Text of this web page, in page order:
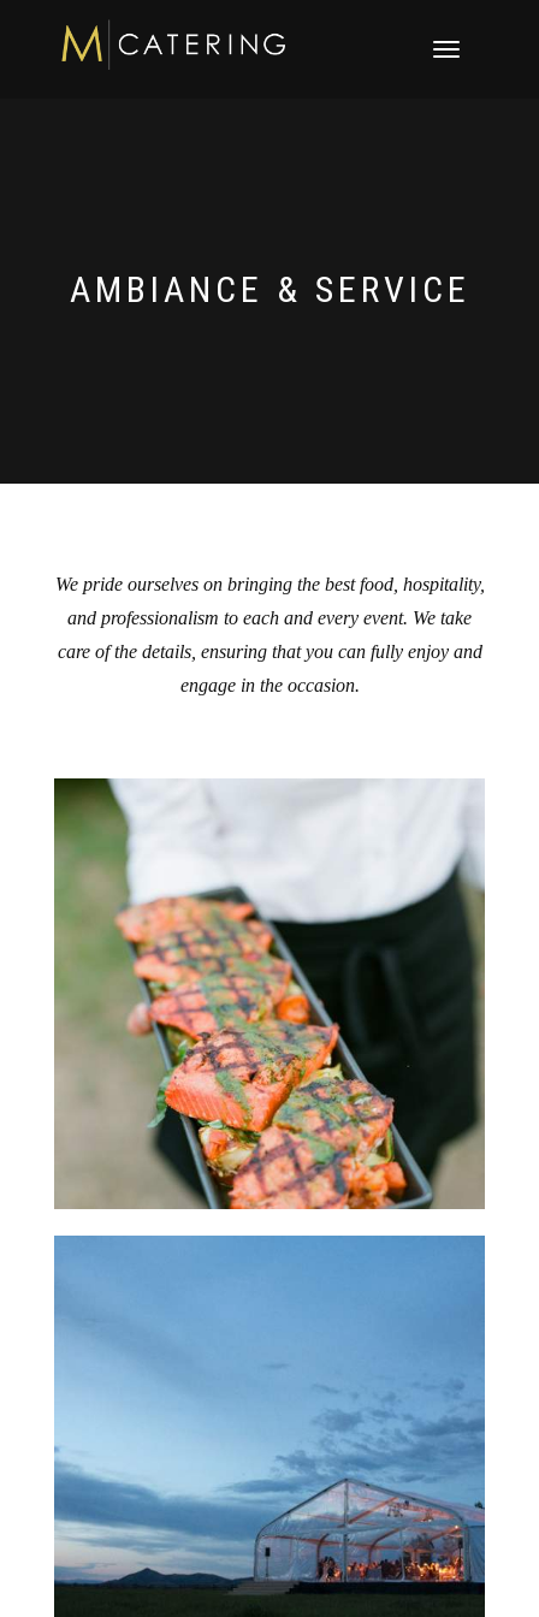
Toggle
AMBIANCE & SERVICE
We pride ourselves on bringing the best food, hospitality,
and professionalism to each and every event. We take
care of the details, ensuring that you can fully enjoy and
engage in the occasion.